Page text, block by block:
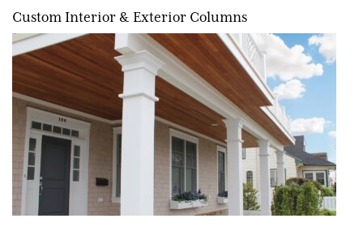
Custom Interior & Exterior Columns